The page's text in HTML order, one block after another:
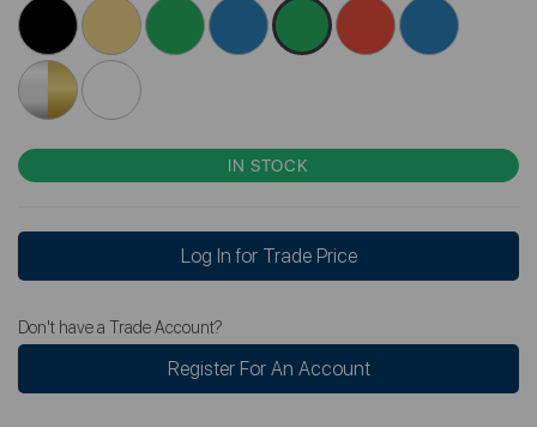
IN STOCK
Log In for Trade Price
Don't have a Trade Account?
Register For An Account